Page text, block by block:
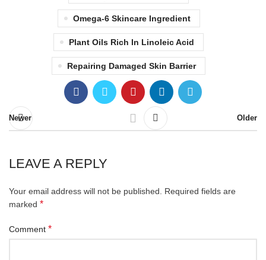
Omega-6 Skincare Ingredient
Plant Oils Rich In Linoleic Acid
Repairing Damaged Skin Barrier
Newer Older
LEAVE A REPLY
Your email address will not be published.
Required fields are
marked *
Comment *